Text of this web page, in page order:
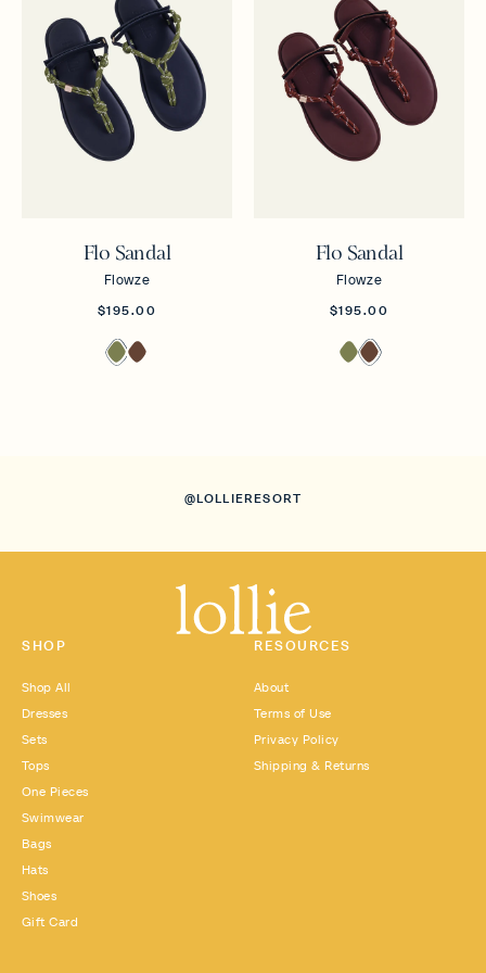
Flo Sandal
Flowze
$195.00
Flo Sandal
Flowze
$195.00
@LOLLIERESORT
SHOP
Shop All
Dresses
Sets
Tops
One Pieces
Swimwear
Bags
Hats
Shoes
Gift Card
RESOURCES
About
Terms of Use
Privacy Policy
Shipping & Returns